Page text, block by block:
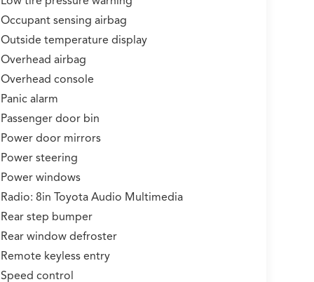
Occupant sensing airbag
Outside temperature display
Overhead airbag
Overhead console
Panic alarm
Passenger door bin
Power door mirrors
Power steering
Power windows
Radio: 8in Toyota Audio Multimedia
Rear step bumper
Rear window defroster
Remote keyless entry
Speed control